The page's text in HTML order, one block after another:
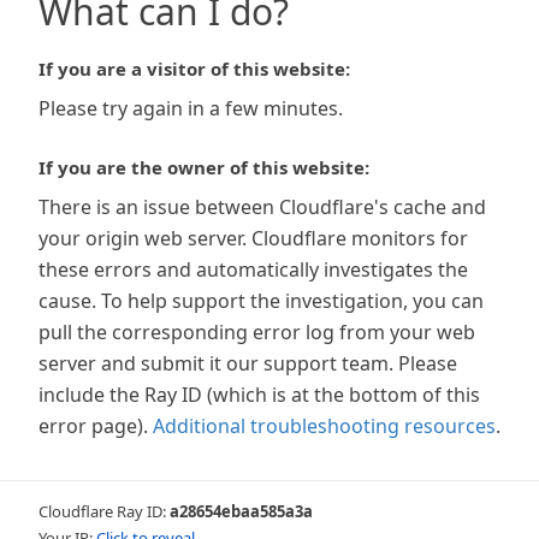
What can I do?
If you are a visitor of this website:
Please try again in a few minutes.
If you are the owner of this website:
There is an issue between Cloudflare's cache and
your origin web server. Cloudflare monitors for
these errors and automatically investigates the
cause. To help support the investigation, you can
pull the corresponding error log from your web
server and submit it our support team. Please
include the Ray ID (which is at the bottom of this
error page). Additional troubleshooting resources.
Cloudflare Ray ID:a28654ebaa585a3a